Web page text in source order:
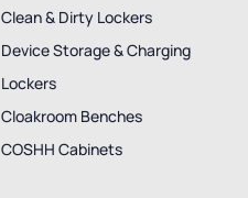
Clean & Dirty Lockers
Device Storage & Charging
Lockers
Cloakroom Benches
COSHH Cabinets